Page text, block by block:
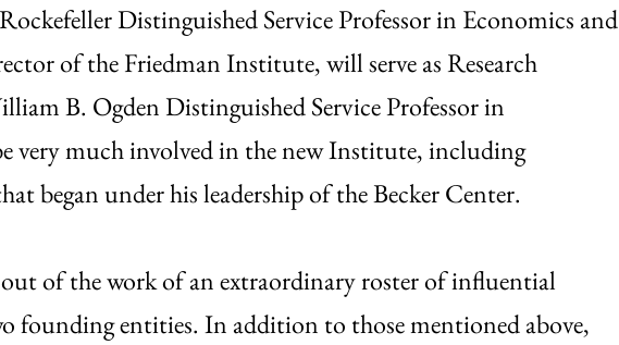
Distinguished Service Professor in Economics and
of the Friedman Institute, will serve as Research
B. Ogden Distinguished Service Professor in
very much involved in the new Institute, including
began under his leadership of the Becker Center.
of the work of an extraordinary roster of influential
founding entities. In addition to those mentioned above,